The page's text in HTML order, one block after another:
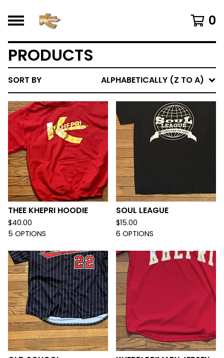
0
PRODUCTS
SORT BY ALPHABETICALLY (Z TO A)
THEE KHEPRI HOODIE
$40.00
5 OPTIONS
SOUL LEAGUE
$15.00
6 OPTIONS